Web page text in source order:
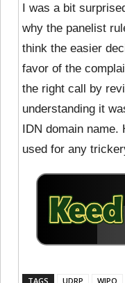
I was a bit
why the panelist
think the easier
favor of the
the right call by
understanding it
IDN domain name.
used for any
TAGS UDRP WIPO